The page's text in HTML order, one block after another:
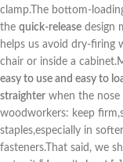
clamp.The⁢ bottom-
the quick‑release design
helps ‍us avoid dry-firing
chair or ⁤inside a⁣
easy to⁣ use and easy to
straighter when the
woodworkers: keep
staples,especially in
fasteners.That said, we